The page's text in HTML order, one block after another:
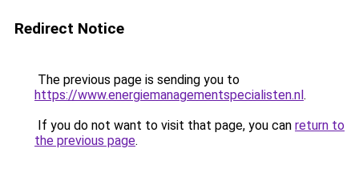
Redirect Notice
The previous page is sending you to
https://www.energiemanagementspecialisten.nl.
If you do not want to visit that page, you can return to
the previous page.